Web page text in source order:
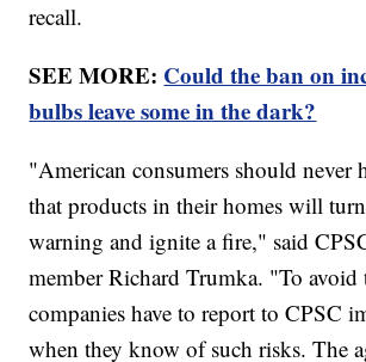
recall.
SEE MORE: Could the ban on
bulbs leave some in the dark?
"American consumers should never
that products in their homes will
warning and ignite a fire," said
member Richard Trumka. "To avoid
companies have to report to CPSC
when they know of such risks. The